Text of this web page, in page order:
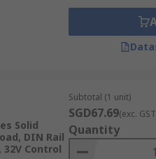
performance and
(PCB), offering a
with push-in pin
Solid
DIN Rail
32V Control
Subtotal (1 unit)
SGD67.69(exc.
Quantity